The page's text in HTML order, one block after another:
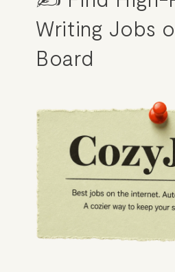
Writing Jobs
Board